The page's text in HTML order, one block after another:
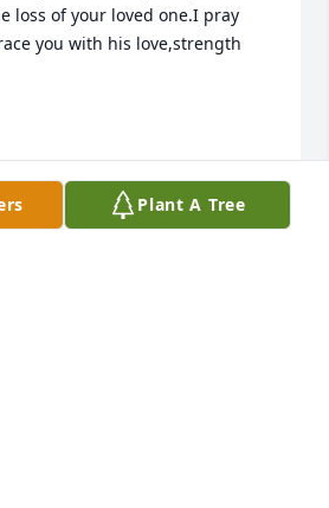
loss of your loved one.I pray
you with his love,strength
Plant A Tree